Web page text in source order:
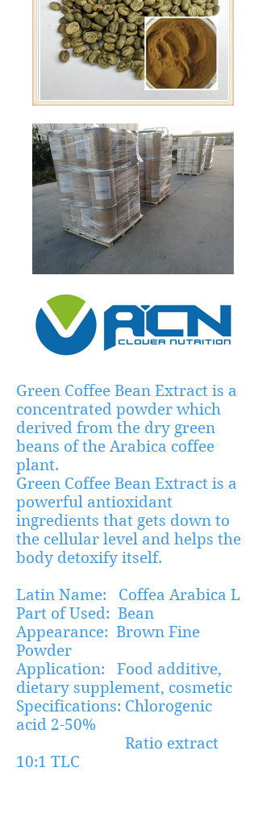
Green Coffee Bean Extract is a
concentrated powder which
derived from the dry green
beans of the Arabica coffee
plant.
Green Coffee Bean Extract is a
powerful antioxidant
ingredients that gets down to
the cellular level and helps the
body detoxify itself.
Latin Name: Coffea Arabica L
Part of Used: Bean
Appearance: Brown Fine
Powder
Application: Food additive,
dietary supplement, cosmetic
Specifications: Chlorogenic
acid 2-50%
Ratio extract
10:1 TLC